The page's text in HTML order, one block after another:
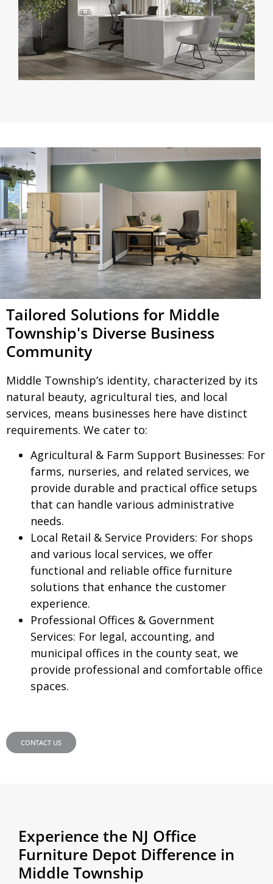
Tailored Solutions for Middle
Township's Diverse Business
Community
Middle Township’s identity, characterized by its
natural beauty, agricultural ties, and local
services, means businesses here have distinct
requirements. We cater to:
Agricultural & Farm Support Businesses: For
farms, nurseries, and related services, we
provide durable and practical office setups
that can handle various administrative
needs.
Local Retail & Service Providers: For shops
and various local services, we offer
functional and reliable office furniture
solutions that enhance the customer
experience.
Professional Offices & Government
Services: For legal, accounting, and
municipal offices in the county seat, we
provide professional and comfortable office
spaces.
CONTACT US
Experience the NJ Office
Furniture Depot Difference in
Middle Township